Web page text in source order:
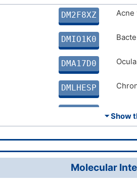
DM2F8XZ Acne
DMIO1K0
DMA17D0
DMLHESP
DMJ4AWC
⏷ Show
Molecular